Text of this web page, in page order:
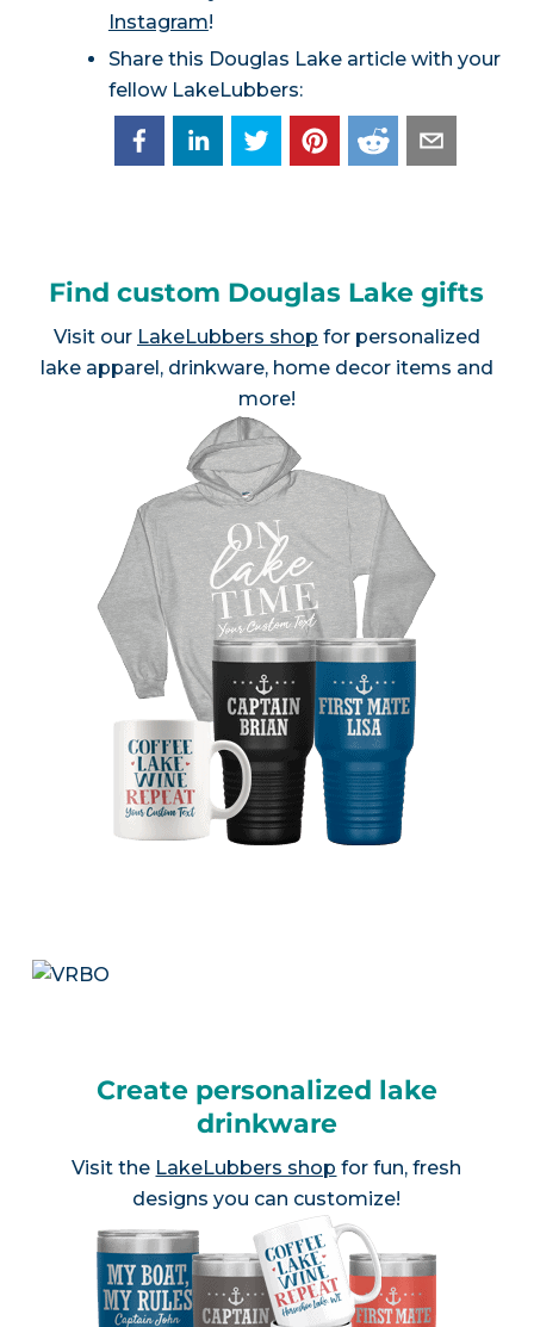
Instagram!
Share this Douglas Lake article with your
fellow LakeLubbers:
Find custom Douglas Lake gifts
Visit our LakeLubbers shop for personalized
lake apparel, drinkware, home decor items and
more!
Create personalized lake
drinkware
Visit the LakeLubbers shop for fun, fresh
designs you can customize!